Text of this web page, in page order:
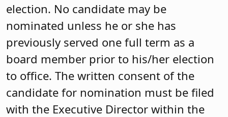
election. No candidate may be
nominated unless he or she has
previously served one full term as a
board member prior to his/her election
to office. The written consent of the
candidate for nomination must be filed
with the Executive Director within the